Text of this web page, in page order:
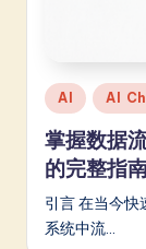
li
fi
e
d
C
Posted
in
AI AI
掌握数据
的完整指
引言 在当今快
系统中流…